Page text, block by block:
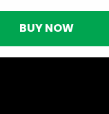
BUY NOW